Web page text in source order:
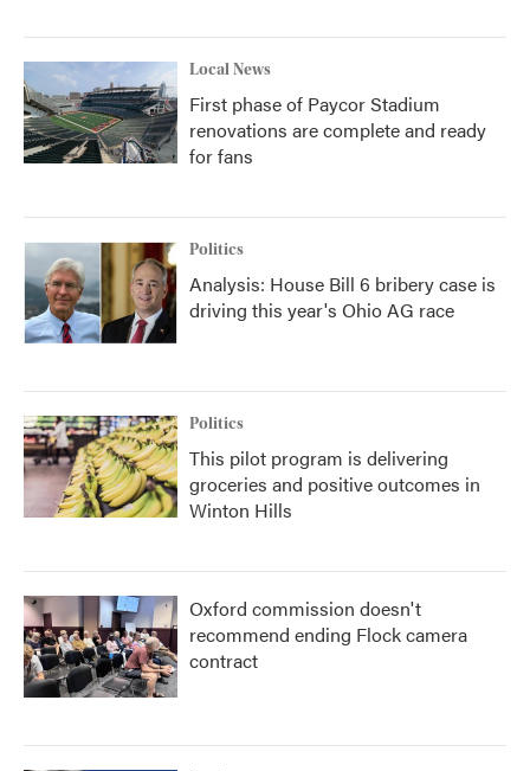
Local News
First phase of Paycor Stadium
renovations are complete and ready
for fans
Politics
Analysis: House Bill 6 bribery case is
driving this year's Ohio AG race
Politics
This pilot program is delivering
groceries and positive outcomes in
Winton Hills
Oxford commission doesn't
recommend ending Flock camera
contract